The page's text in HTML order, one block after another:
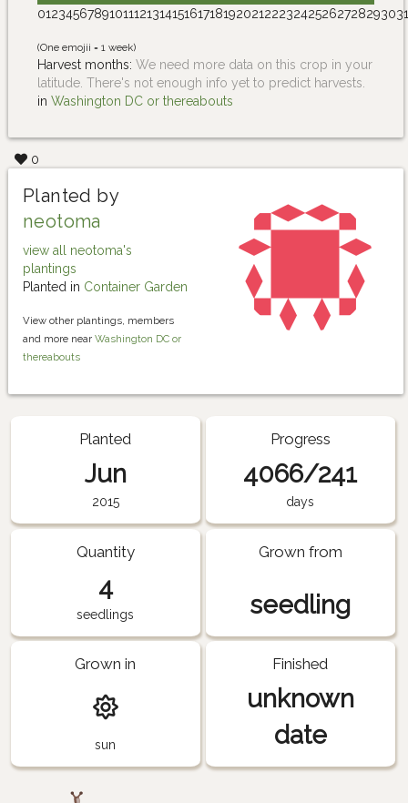
012345678910111213141516171819202122232425262728293031
(One emojii = 1 week)
Harvest months: We need more data on this crop in your
latitude. There's not enough info yet to predict harvests.
in Washington DC or thereabouts
0
Planted by
neotoma
view all neotoma's
plantings
Planted in Container Garden
View other plantings, members
and more near Washington DC or
thereabouts
Planted
Jun
2015
Progress
4066/241
days
Quantity
4
seedlings
Grown from
seedling
Grown in
sun
Finished
unknown
date